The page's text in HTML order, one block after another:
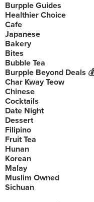
Burpple Guides
Healthier Choice
Cafe
Japanese
Bakery
Bites
Bubble Tea
Burpple Beyond Deals
Char Kway Teow
Chinese
Cocktails
Date Night
Dessert
Filipino
Fruit Tea
Hunan
Korean
Malay
Muslim Owned
Sichuan